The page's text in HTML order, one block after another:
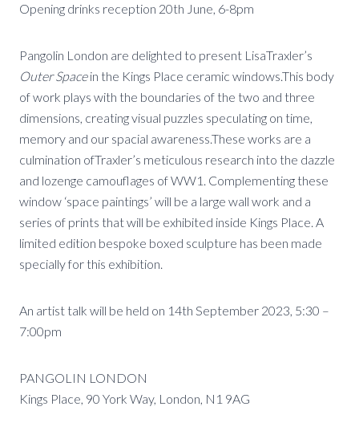
Opening drinks reception 20th June, 6-8pm
Pangolin London are delighted to present LisaTraxler’s
Outer Spacein the Kings Place ceramic windows.This body
of work plays with the boundaries of the two and three
dimensions, creating visual puzzles speculating on time,
memory and our spacial awareness.These works are a
culmination ofTraxler’s meticulous research into the dazzle
and lozenge camouflages of WW1. Complementing these
window ‘space paintings’ will be a large wall work and a
series of prints that will be exhibited inside Kings Place. A
limited edition bespoke boxed sculpture has been made
specially for this exhibition.
An artist talk will be held on 14th September 2023, 5:30 –
7:00pm
PANGOLIN LONDON
Kings Place, 90 York Way, London, N1 9AG